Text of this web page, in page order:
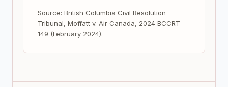
Source: British Columbia Civil Resolution
Tribunal, Moffatt v. Air Canada, 2024 BCCRT
149 (February 2024).